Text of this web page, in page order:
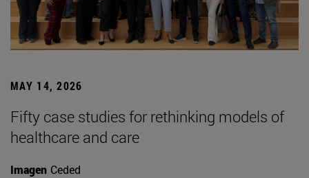
MAY 14, 2026
Fifty case studies for rethinking models of
healthcare and care
Imagen Ceded